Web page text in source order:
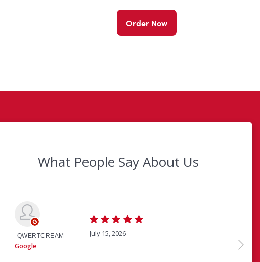
Order Now